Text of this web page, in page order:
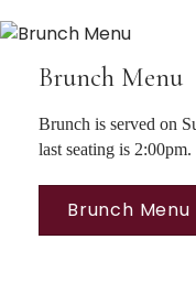
Brunch Menu
Brunch is served on
last seating is 2:00pm.
Brunch Menu